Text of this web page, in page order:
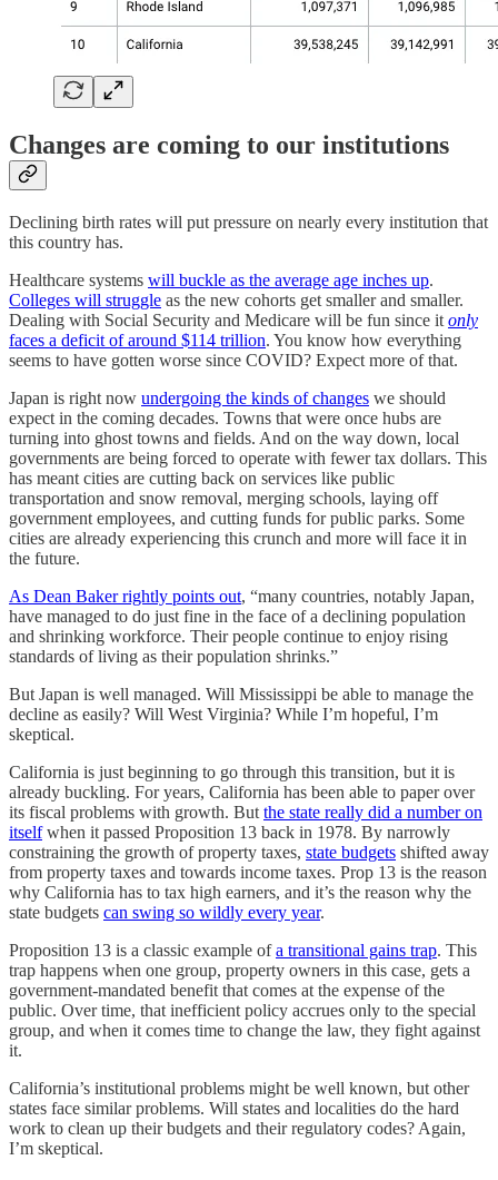
Changes are coming to our institutions
Declining birth rates will put pressure on nearly every institution that
this country has.
Healthcare systems will buckle as the average age inches up.
Colleges will struggle as the new cohorts get smaller and smaller.
Dealing with Social Security and Medicare will be fun since it only
faces a deficit of around $114 trillion. You know how everything
seems to have gotten worse since COVID? Expect more of that.
Japan is right now undergoing the kinds of changes we should
expect in the coming decades. Towns that were once hubs are
turning into ghost towns and fields. And on the way down, local
governments are being forced to operate with fewer tax dollars. This
has meant cities are cutting back on services like public
transportation and snow removal, merging schools, laying off
government employees, and cutting funds for public parks. Some
cities are already experiencing this crunch and more will face it in
the future.
As Dean Baker rightly points out, “many countries, notably Japan,
have managed to do just fine in the face of a declining population
and shrinking workforce. Their people continue to enjoy rising
standards of living as their population shrinks.”
But Japan is well managed. Will Mississippi be able to manage the
decline as easily? Will West Virginia? While I’m hopeful, I’m
skeptical.
California is just beginning to go through this transition, but it is
already buckling. For years, California has been able to paper over
its fiscal problems with growth. But the state really did a number on
itselfwhen it passed Proposition 13 back in 1978. By narrowly
constraining the growth of property taxes, state budgets shifted away
from property taxes and towards income taxes. Prop 13 is the reason
why California has to tax high earners, and it’s the reason why the
state budgets can swing so wildly every year.
Proposition 13 is a classic example ofa transitional gains trap. This
trap happens when one group, property owners in this case, gets a
government-mandated benefit that comes at the expense of the
public. Over time, that inefficient policy accrues only to the special
group, and when it comes time to change the law, they fight against
it.
California’s institutional problems might be well known, but other
states face similar problems. Will states and localities do the hard
work to clean up their budgets and their regulatory codes? Again,
I’m skeptical.